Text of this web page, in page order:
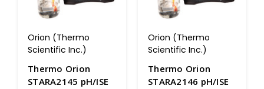
Orion (Thermo
Scientific Inc.)
Thermo Orion
STARA2145 pH/ISE
Orion (Thermo
Scientific Inc.)
Thermo Orion
STARA2146 pH/ISE